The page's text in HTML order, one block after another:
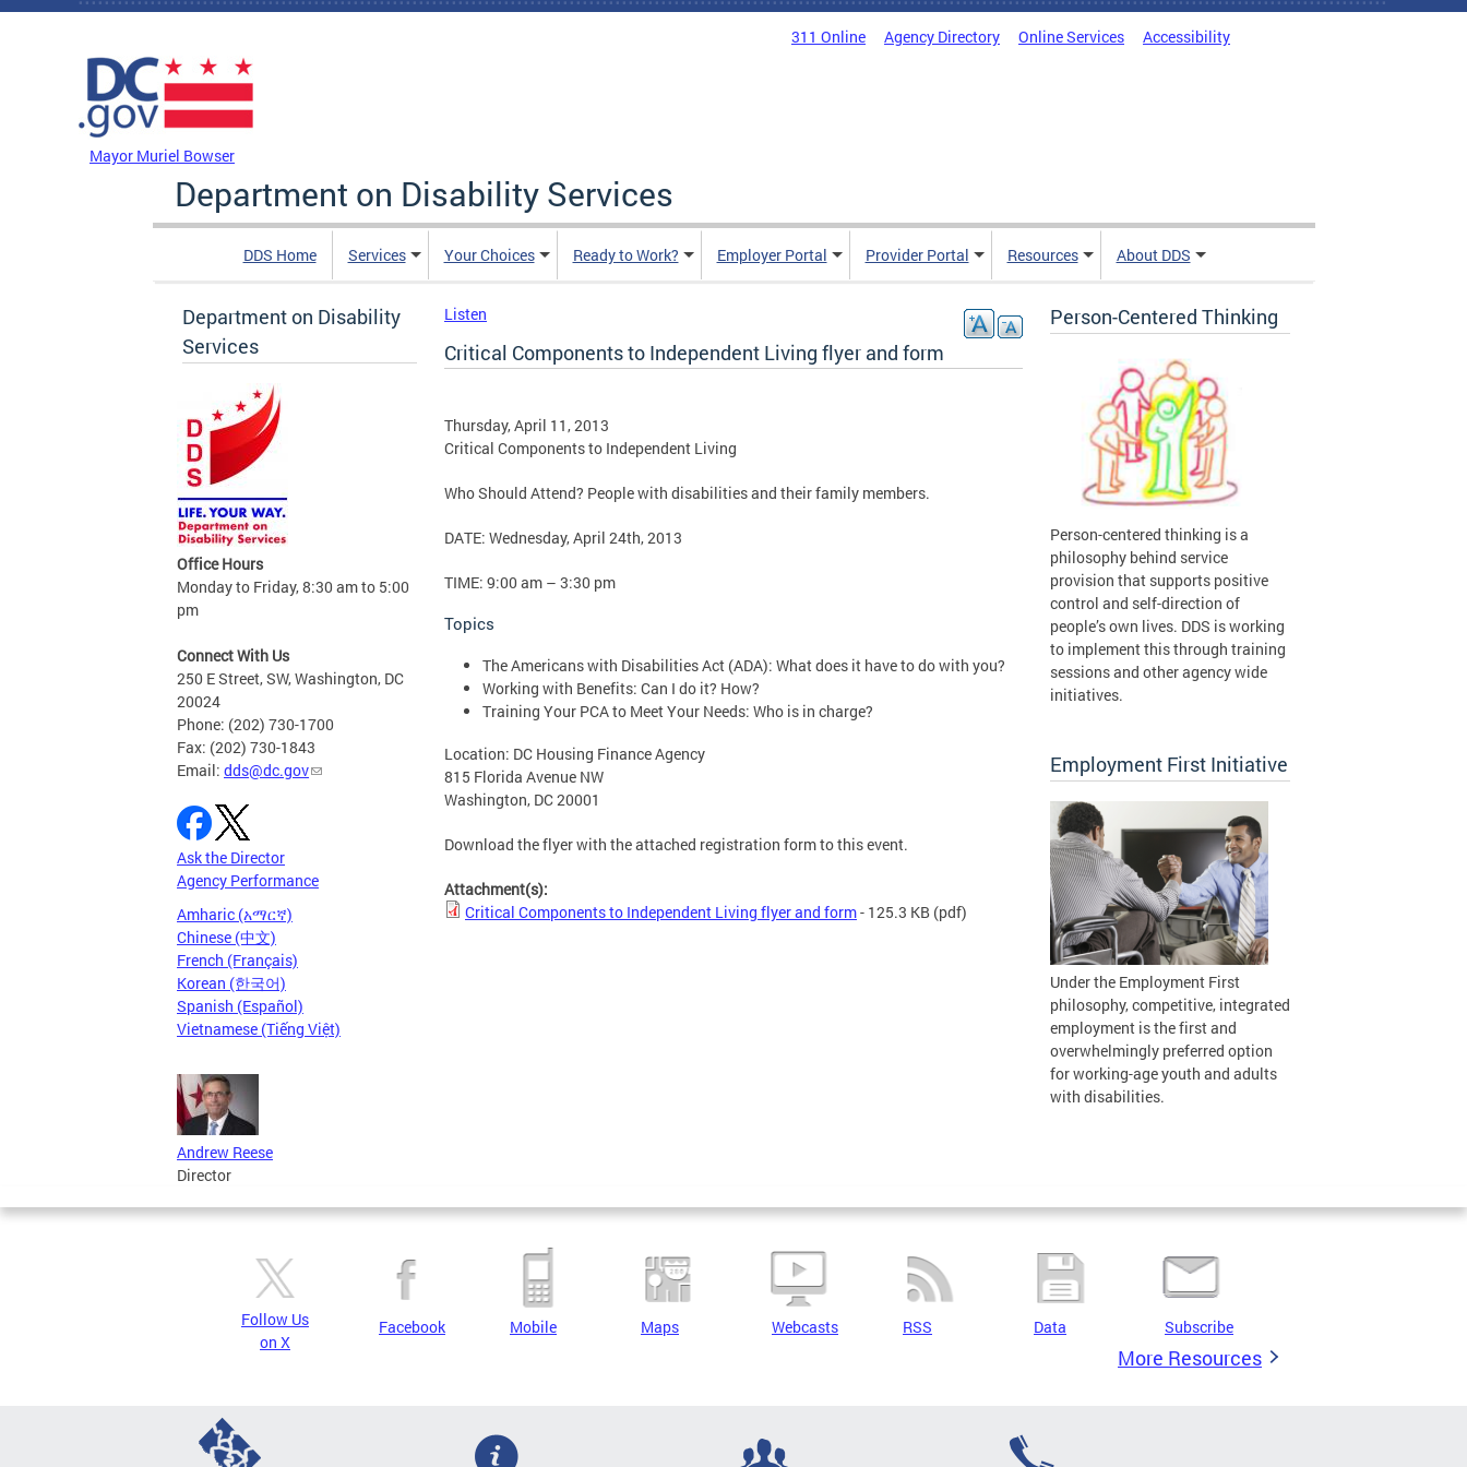
Skip to main content
311 Online Agency Directory Online Services Accessibility
Mayor Muriel Bowser
Department on Disability Services
DDS Home Services Your Choices Ready to Work? Employer Portal Provider Portal Resources About DDS
Department on Disability
Services
Office Hours
Monday to Friday, 8:30 am to 5:00
pm
Connect With Us
250 E Street, SW, Washington, DC
20024
Phone: (202) 730-1700
Fax: (202) 730-1843
Email: dds@dc.gov
Ask the Director
Agency Performance
Amharic (አማርኛ)
Chinese (中文)
French (Français)
Korean (한국어)
Spanish (Español)
Vietnamese (Tiếng Việt)
Andrew Reese
Director
Listen
Critical Components to Independent Living flyer and form
Thursday, April 11, 2013
Critical Components to Independent Living
Who Should Attend? People with disabilities and their family members.
DATE: Wednesday, April 24th, 2013
TIME: 9:00 am – 3:30 pm
Topics
The Americans with Disabilities Act (ADA): What does it have to do with you?
Working with Benefits: Can I do it? How?
Training Your PCA to Meet Your Needs: Who is in charge?
Location: DC Housing Finance Agency
815 Florida Avenue NW
Washington, DC 20001
Download the flyer with the attached registration form to this event.
Attachment(s):
Critical Components to Independent Living flyer and form- 125.3 KB (pdf)
Person-Centered Thinking
Person-centered thinking is a
philosophy behind service
provision that supports positive
control and self-direction of
people’s own lives. DDS is working
to implement this through training
sessions and other agency wide
initiatives.
Employment First Initiative
Under the Employment First
philosophy, competitive, integrated
employment is the first and
overwhelmingly preferred option
for working-age youth and adults
with disabilities.
Follow Us
on X
Facebook Mobile Maps Webcasts RSS Data Subscribe
More Resources